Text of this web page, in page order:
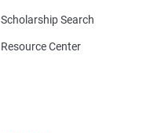
Scholarship Search
Resource Center